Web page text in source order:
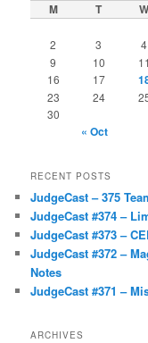
M T W
2
3 4
9
10 11
16
17
23
24
30
« Oct
RECENT POSTS
JudgeCast – 375
JudgeCast #374 –
JudgeCast #373 –
JudgeCast #372 –
Notes
JudgeCast #371 –
ARCHIVES